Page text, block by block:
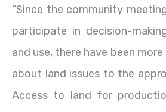
“Since the community
participate in decision-
and use, there have been
about land issues to the
Access to land for